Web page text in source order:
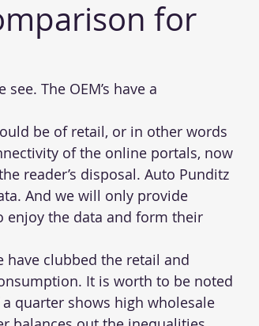
for
The OEM’s have a
be of retail, or in other words
of the online portals, now
reader’s disposal. Auto Punditz
And we will only provide
enjoy the data and form their
have clubbed the retail and
It is worth to be noted
quarter shows high wholesale